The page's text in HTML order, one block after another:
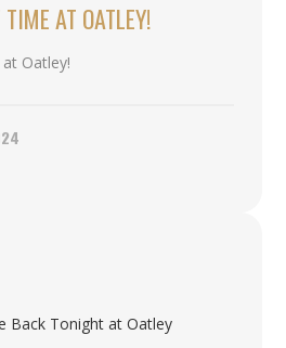
AT OATLEY!
Oatley!
Back Tonight at Oatley